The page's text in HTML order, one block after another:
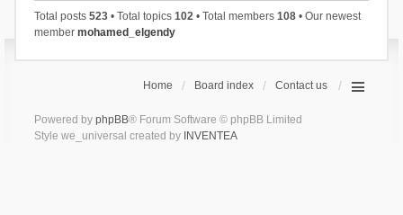
Total posts 523• Total topics 102• Total members 108• Our newest
member mohamed_elgendy
Home Board index Contact us
Powered by phpBB® Forum Software © phpBB Limited
Style we_universal created by INVENTEA